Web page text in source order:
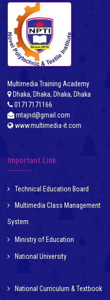
Multimedia Training Academy
Dhaka, Dhaka, Dhaka, Dhaka
01717171166
mtajnd@gmail.com
www.multimedia-it.com
Important Link
Technical Education Board
Multimedia Class Management
System
Ministry of Education
National University
National Curriculum & Textbook